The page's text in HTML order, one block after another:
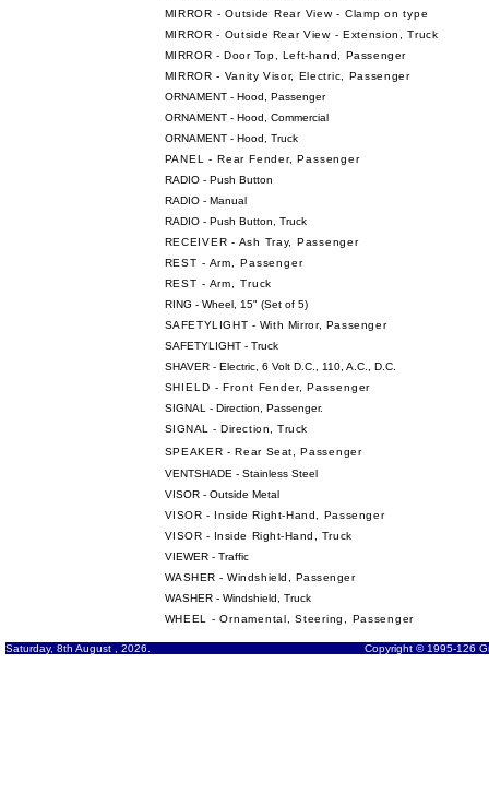
MIRROR - Outside Rear View - Clamp on type
MIRROR - Outside Rear View - Extension, Truck
MIRROR - Door Top, Left-hand, Passenger
MIRROR - Vanity Visor, Electric, Passenger
ORNAMENT - Hood, Passenger
ORNAMENT - Hood, Commercial
ORNAMENT - Hood, Truck
PANEL - Rear Fender, Passenger
RADIO - Push Button
RADIO - Manual
RADIO - Push Button, Truck
RECEIVER - Ash Tray, Passenger
REST - Arm, Passenger
REST - Arm, Truck
RING - Wheel, 15" (Set of 5)
SAFETYLIGHT - With Mirror, Passenger
SAFETYLIGHT - Truck
SHAVER - Electric, 6 Volt D.C., 110, A.C., D.C.
SHIELD - Front Fender, Passenger
SIGNAL - Direction, Passenger.
SIGNAL - Direction, Truck
SPEAKER - Rear Seat, Passenger
VENTSHADE - Stainless Steel
VISOR - Outside Metal
VISOR - Inside Right-Hand, Passenger
VISOR - Inside Right-Hand, Truck
VIEWER - Traffic
WASHER - Windshield, Passenger
WASHER - Windshield, Truck
WHEEL - Ornamental, Steering, Passenger
Saturday, 8th August , 2026. Copyright © 1995-126